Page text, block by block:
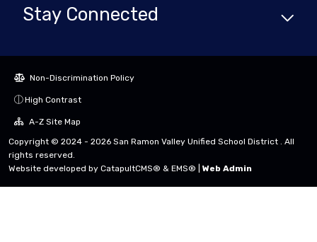
Stay Connected
Non-Discrimination Policy
High Contrast
A-Z Site Map
Copyright © 2024 - 2026 San Ramon Valley Unified School District . All
rights reserved.
Website developed by CatapultCMS® & EMS® Web Admin